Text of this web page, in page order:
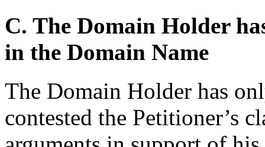
C. The Domain Holder
in the Domain Name
The Domain Holder has
contested the Petitioner’s